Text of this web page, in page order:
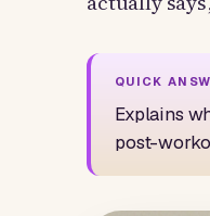
Explains
post-